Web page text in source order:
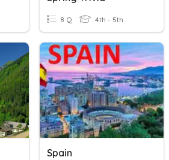
8 Q 4th - 5th
Spain